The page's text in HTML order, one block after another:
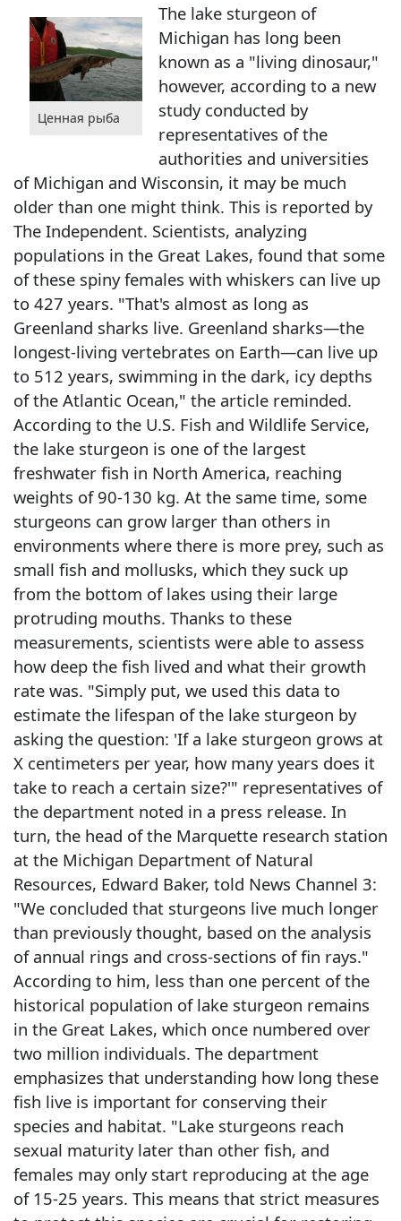
Ценная рыба
The lake sturgeon of
Michigan has long been
known as a "living dinosaur,"
however, according to a new
study conducted by
representatives of the
authorities and universities
of Michigan and Wisconsin, it may be much
older than one might think. This is reported by
The Independent. Scientists, analyzing
populations in the Great Lakes, found that some
of these spiny females with whiskers can live up
to 427 years. "That's almost as long as
Greenland sharks live. Greenland sharks—the
longest-living vertebrates on Earth—can live up
to 512 years, swimming in the dark, icy depths
of the Atlantic Ocean," the article reminded.
According to the U.S. Fish and Wildlife Service,
the lake sturgeon is one of the largest
freshwater fish in North America, reaching
weights of 90-130 kg. At the same time, some
sturgeons can grow larger than others in
environments where there is more prey, such as
small fish and mollusks, which they suck up
from the bottom of lakes using their large
protruding mouths. Thanks to these
measurements, scientists were able to assess
how deep the fish lived and what their growth
rate was. "Simply put, we used this data to
estimate the lifespan of the lake sturgeon by
asking the question: 'If a lake sturgeon grows at
X centimeters per year, how many years does it
take to reach a certain size?'" representatives of
the department noted in a press release. In
turn, the head of the Marquette research station
at the Michigan Department of Natural
Resources, Edward Baker, told News Channel 3:
"We concluded that sturgeons live much longer
than previously thought, based on the analysis
of annual rings and cross-sections of fin rays."
According to him, less than one percent of the
historical population of lake sturgeon remains
in the Great Lakes, which once numbered over
two million individuals. The department
emphasizes that understanding how long these
fish live is important for conserving their
species and habitat. "Lake sturgeons reach
sexual maturity later than other fish, and
females may only start reproducing at the age
of 15-25 years. This means that strict measures